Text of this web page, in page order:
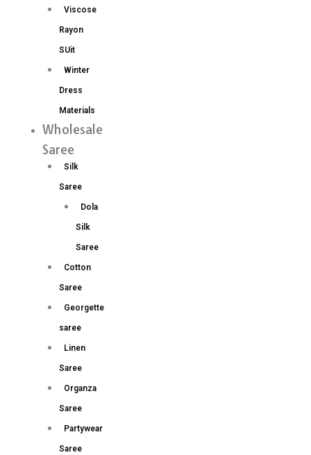
Viscose
Rayon
SUit
Winter
Dress
Materials
Wholesale
Saree
Silk
Saree
Dola
Silk
Saree
Cotton
Saree
Georgette
saree
Linen
Saree
Organza
Saree
Partywear
Saree